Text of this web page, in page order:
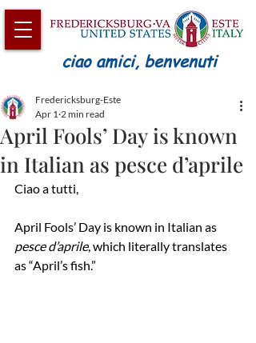
ciao amici, benvenuti
April Fools’ Day is known
in Italian as pesce d’aprile
Fredericksburg-Este
Apr 1 2 min read
Ciao a tutti,
April Fools’ Day is known in Italian as
pesce d’aprile, which literally translates
as “April’s fish.”